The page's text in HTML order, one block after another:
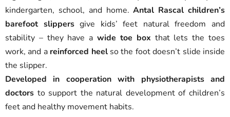
kindergarten, school, and home.Antal Rascal children’s
barefoot slippersgive kids’ feet natural freedom and
stability – they have awide toe box that lets the toes
work, and a reinforced heelso the foot doesn’t slide inside
the slipper.
Developed in cooperation with physiotherapists and
doctors to support the natural development of children’s
feet and healthy movement habits.